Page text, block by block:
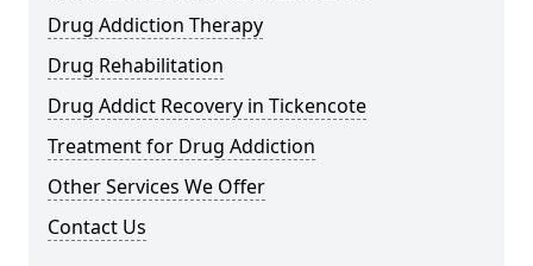
Drug Addiction Therapy
Drug Rehabilitation
Drug Addict Recovery in Tickencote
Treatment for Drug Addiction
Other Services We Offer
Contact Us